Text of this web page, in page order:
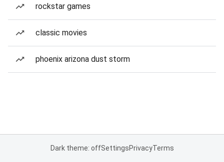
rockstar games
classic movies
phoenix arizona dust storm
Dark theme: offSettingsPrivacyTerms